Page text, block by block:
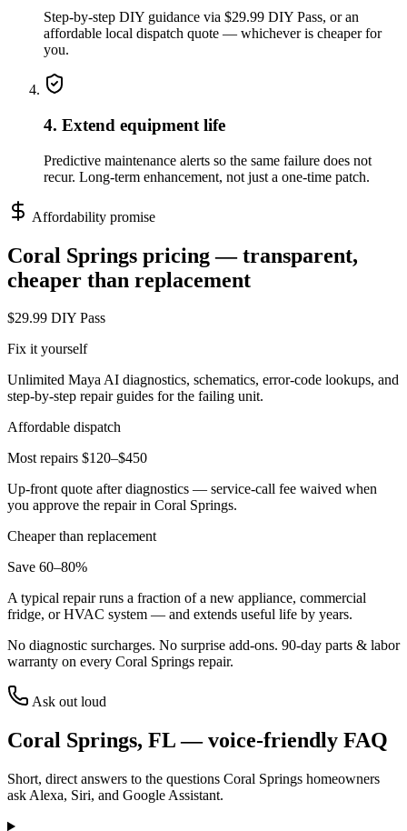
Step-by-step DIY guidance via $29.99 DIY Pass, or an
affordable local dispatch quote — whichever is cheaper for
you.
4. Extend equipment life
Predictive maintenance alerts so the same failure does not
recur. Long-term enhancement, not just a one-time patch.
Affordability promise
Coral Springs pricing — transparent,
cheaper than replacement
$29.99 DIY Pass
Fix it yourself
Unlimited Maya AI diagnostics, schematics, error-code lookups, and
step-by-step repair guides for the failing unit.
Affordable dispatch
Most repairs $120–$450
Up-front quote after diagnostics — service-call fee waived when
you approve the repair in Coral Springs.
Cheaper than replacement
Save 60–80%
A typical repair runs a fraction of a new appliance, commercial
fridge, or HVAC system — and extends useful life by years.
No diagnostic surcharges. No surprise add-ons. 90-day parts & labor
warranty on every Coral Springs repair.
Ask out loud
Coral Springs, FL— voice-friendly FAQ
Short, direct answers to the questions Coral Springs homeowners
ask Alexa, Siri, and Google Assistant.